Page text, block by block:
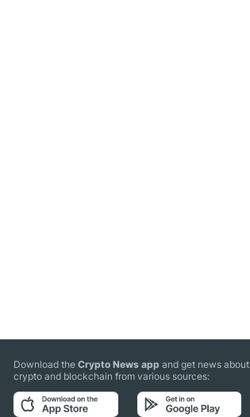
Download theCrypto News app and get news about
crypto and blockchain from various sources: